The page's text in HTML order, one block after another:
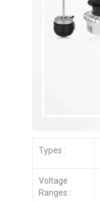
Types :
Voltage
Ranges :